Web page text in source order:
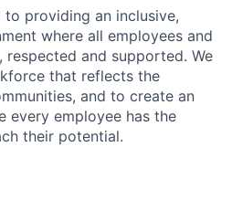
providing an inclusive,
where all employees and
respected and supported. We
that reflects the
and to create an
every employee has the
their potential.